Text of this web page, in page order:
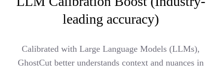
leading accuracy)
Calibrated with Large Language Models (LLMs),
GhostCut better understands context and nuances in